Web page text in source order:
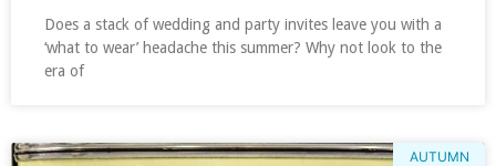
Does a stack of wedding and party invites leave you with a
‘what to wear’ headache this summer? Why not look to the
era of
AUTUMN